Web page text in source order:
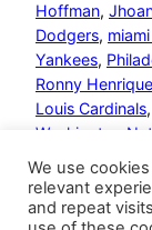
Hoffman,
Dodgers,
Yankees,
Ronny
Louis Cardinals,
Washington
We use
relevant
and repeat